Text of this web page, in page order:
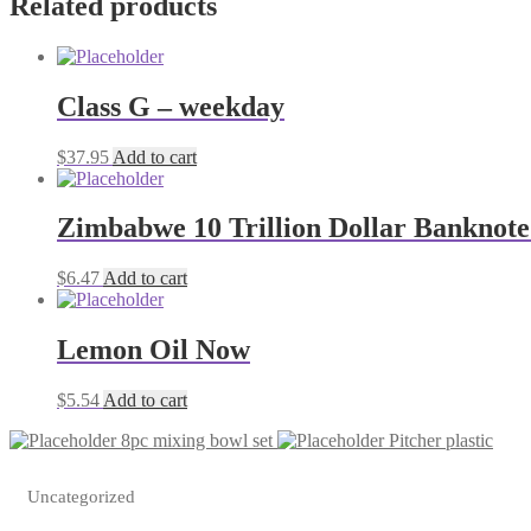
Class G – weekday
$37.95 Add to cart
Zimbabwe 10 Trillion Dollar
$6.47 Add to cart
Lemon Oil Now
$5.54 Add to cart
8pc mixing bowl set
Pitcher plastic
Uncategorized